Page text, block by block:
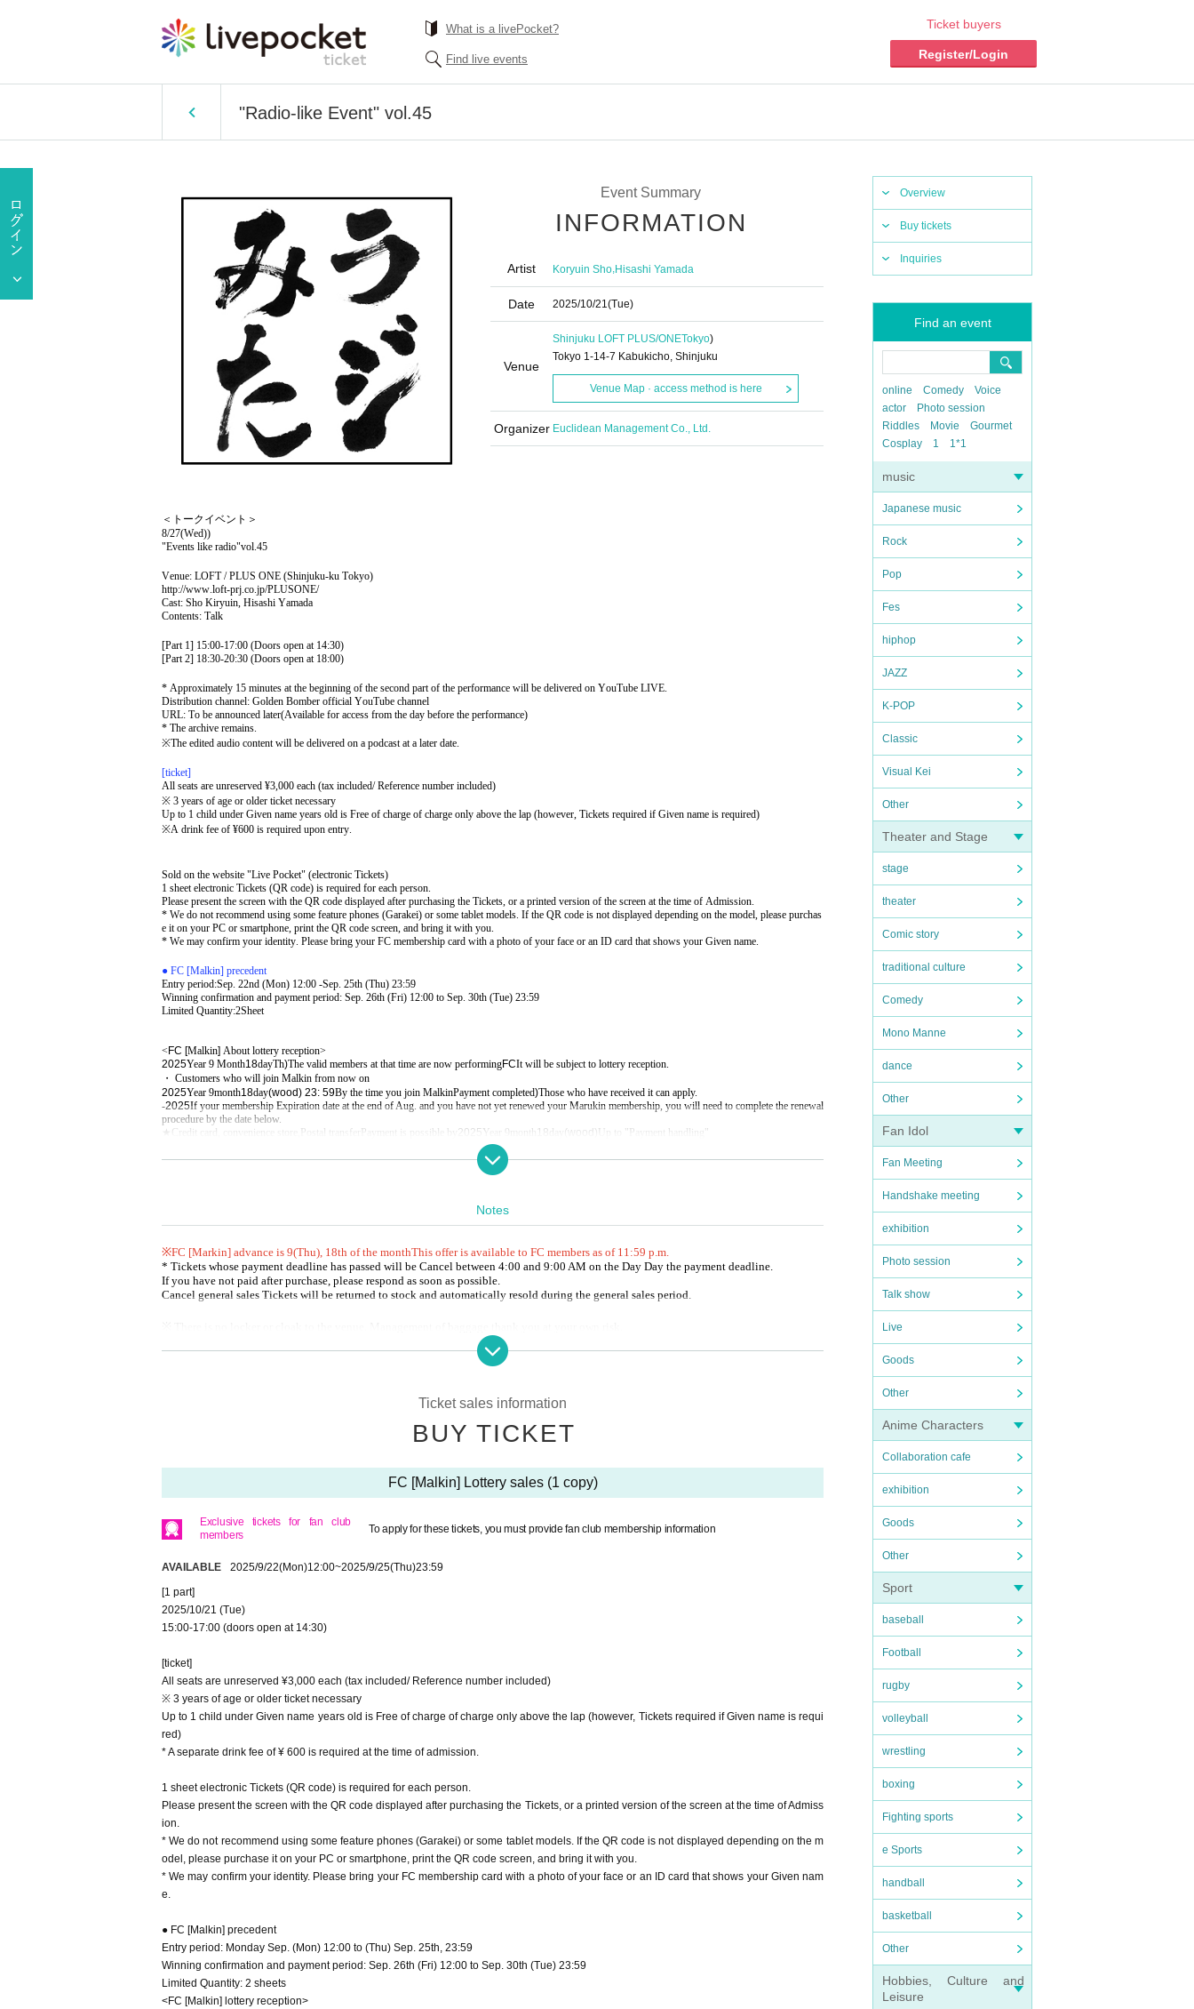
What is a livePocket?
Find live events
Ticket buyers
Register/Login
"Radio-like Event" vol.45
Overview
Buy tickets
Inquiries
Find an event
online Comedy
Voice
actor
Photo session
Riddles
Movie
Gourmet
Cosplay
1 1*1
music
Japanese music
Rock
Pop
Fes
hiphop
JAZZ
K-POP
Classic
Visual Kei
Other
Theater and Stage
stage
theater
Comic story
traditional culture
Comedy
Mono Manne
dance
Other
Fan Idol
Fan Meeting
Handshake meeting
exhibition
Photo session
Talk show
Live
Goods
Other
Anime Characters
Collaboration cafe
exhibition
Goods
Other
Sport
baseball
Football
rugby
volleyball
wrestling
boxing
Fighting sports
e Sports
handball
basketball
Other
Hobbies, Culture and
Leisure
Event Summary
INFORMATION
Artist Koryuin Sho,Hisashi Yamada
Date 2025/10/21(Tue)
Venue
Shinjuku LOFT PLUS/ONETokyo)
Tokyo 1-14-7 Kabukicho, Shinjuku
Venue Map · access method is here
Organizer Euclidean Management Co., Ltd.
＜トークイベント＞
8/27(Wed))
"Events like radio"vol.45
Venue: LOFT / PLUS ONE (Shinjuku-ku Tokyo)
http://www.loft-prj.co.jp/PLUSONE/
Cast: Sho Kiryuin, Hisashi Yamada
Contents: Talk
[Part 1] 15:00-17:00 (Doors open at 14:30)
[Part 2] 18:30-20:30 (Doors open at 18:00)
* Approximately 15 minutes at the beginning of the second part of the performance will be delivered on YouTube LIVE.
Distribution channel: Golden Bomber official YouTube channel
URL: To be announced later(Available for access from the day before the performance)
* The archive remains.
※The edited audio content will be delivered on a podcast at a later date.
[ticket]
All seats are unreserved ¥3,000 each (tax included/ Reference number included)
※ 3 years of age or older ticket necessary
Up to 1 child under Given name years old is Free of charge of charge only above the lap (however, Tickets required if Given name is required)
※A drink fee of ¥600 is required upon entry.
Sold on the website "Live Pocket" (electronic Tickets)
1 sheet electronic Tickets (QR code) is required for each person.
Please present the screen with the QR code displayed after purchasing the Tickets, or a printed version of the screen at the time of Admission.
* We do not recommend using some feature phones (Garakei) or some tablet models. If the QR code is not displayed depending on the model, please purchas
e it on your PC or smartphone, print the QR code screen, and bring it with you.
* We may confirm your identity. Please bring your FC membership card with a photo of your face or an ID card that shows your Given name.
● FC [Malkin] precedent
Entry period:Sep. 22nd (Mon) 12:00 -Sep. 25th (Thu) 23:59
Winning confirmation and payment period: Sep. 26th (Fri) 12:00 to Sep. 30th (Tue) 23:59
Limited Quantity:2Sheet
<FC [Malkin]​ ​ About lottery reception>
2025Year 9 Month18dayTh)The valid members at that time are now performingFCIt will be subject to lottery reception.
・ Customers who will join Malkin from now on
2025Year 9month18day(wood) 23: 59By the time you join MalkinPayment completed)Those who have received it can apply.
-2025If your membership Expiration date at the end of Aug. and you have not yet renewed your Marukin membership, you will need to complete the renewal
procedure by the date below.
★Credit card, convenience store,
Postal transfer Payment is possible by 2025 Year 9 month 18 day (wood) Up to "Payment handling"
※For information on how to join and continue, Malkin'sHP (https://gbmarukin.com)More please check.
[About purchasing tickets]
・ Only one or two Tickets can be purchased per purchaser (Given name).
・ Tickets will not be refunded unless the performance is postponed or canceled.
問：ユークリッド・マネージメント radimita@euclidagency.com (平日11時～20時)
Please see the FAQ below for how to register and operate Live Pocket.
・Please refrain from visiting if you have a fever of 37.5 degrees or higher (a fever that is 1 degree or more higher than normal) or if you have symptoms that
suggest you may be infected with an infectious disease.
・We may ask you to verify your identity, so please bring your FC membership card with your photo or some other form of identification that shows your na
・We plan to line up 20 minutes before the venue opens. Please do not wait in front of the venue more than 20 minutes before the opening time.
・Waiting to enter or exit the venue is prohibited.
・We do not accept letters or gifts to Artist.
・ We will prepare a fan letterbox on the WEB for visitors. You can post from the opening time of the Day to 3 hours after the end of the second part perform
ance. Please refrain from forwarding the letter box page or QR code to those who have not visited the venue, or reprinting it on the Internet or SNS, as it will
be unreadable.
・Please follow the staff's instructions and refrain from any behavior that may inconvenience other customers. You will be asked to leave if you judge that it
・We do not allow food or drinks to be brought into the venue.
Notes
※FC [Markin] advance is 9(Thu), 18th of the monthThis offer is available to FC members as of 11:59 p.m.
* Tickets whose payment deadline has passed will be Cancel between 4:00 and 9:00 AM on the Day Day the payment deadline.
If you have not paid after purchase, please respond as soon as possible.
Cancel general sales Tickets will be returned to stock and automatically resold during the general sales period.
* Shooting / recording / recording by customers during the event is prohibited.
* On the Day of the event, we plan to sell CDs and goods during the opening and after the performance.
・ Only one or two Tickets can be purchased per purchaser (Given name).
・A handling fee (¥150) will be charged at the time of payment in addition to the ticket price.
・ Please Admission in the order of the Reference number on the screen where the QR code is displayed.
・ 1 sheet QR code tickets is required for each person. If you purchased 2 sheets Tickets together, please distribute the Tickets to your co
· QR code is the display screen, or the ones that were printed screen at the time of admission, please present.
* You can Admission by using the "Given name" and "Registration number" in the purchase completion email, but we will inform you afte
* We may confirm your identity. Please bring your FC membership card with a photo of your face or an ID card that shows your Given nam
[About the Day of the performance]
・Please refrain from visiting if you have a fever of 37.5 degrees or higher (a fever that is 1 degree or more higher than normal) or if you ha
・ Since we may verify your identity, a photo of your face is included.
・We plan to line up 20 minutes before the venue opens. Please do not wait in front of the venue more than 20 minutes before the openin
g time.
・Waiting to enter or exit the venue is prohibited.
・ Please note that videos and photos of the venue, including the audience seats, may be released.
・We do not accept letters or gifts to Artist.
・ We will prepare a fan letterbox on the WEB for visitors. You can post from the opening time of the Day to 3 hours after the end of the s
ng it on the Internet or SNS, as it will be unreadable.
・Please follow the staff's instructions and refrain from any behavior that may inconvenience other customers. You will be asked to leave i
f you judge that it will interfere with ensuring safety.
・We do not allow food or drinks to be brought into the venue.
* If you do not follow the above and the instructions of the staff, you will be refused entry.
Ticket sales information
BUY TICKET
FC [Malkin] Lottery sales (1 copy)
Exclusive tickets for fan club
members
To apply for these tickets, you must provide fan club membership information
AVAILABLE 2025/9/22(Mon)12:00~2025/9/25(Thu)23:59
[1 part]
2025/10/21 (Tue)
15:00-17:00 (doors open at 14:30)
[ticket]
All seats are unreserved ¥3,000 each (tax included/ Reference number included)
※ 3 years of age or older ticket necessary
Up to 1 child under Given name years old is Free of charge of charge only above the lap (however, Tickets required if Given name is requi
red)
* A separate drink fee of ¥ 600 is required at the time of admission.
1 sheet electronic Tickets (QR code) is required for each person.
Please present the screen with the QR code displayed after purchasing the Tickets, or a printed version of the screen at the time of Admiss
ion.
* We do not recommend using some feature phones (Garakei) or some tablet models. If the QR code is not displayed depending on the m
odel, please purchase it on your PC or smartphone, print the QR code screen, and bring it with you.
* We may confirm your identity. Please bring your FC membership card with a photo of your face or an ID card that shows your Given nam
e.
● FC [Malkin] precedent
Entry period: Monday Sep. (Mon) 12:00 to (Thu) Sep. 25th, 23:59
Winning confirmation and payment period: Sep. 26th (Fri) 12:00 to Sep. 30th (Tue) 23:59
Limited Quantity: 2 sheets
<FC [Malkin] lottery reception>